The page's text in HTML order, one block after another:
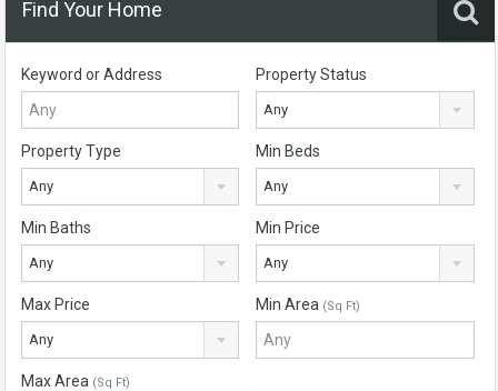
Find Your Home
Keyword or Address Property Status
Any
Property Type
Any
Min Beds
Any
Min Baths
Any
Min Price
Any
Max Price
Any
Min Area (Sq Ft)
Max Area (Sq Ft)